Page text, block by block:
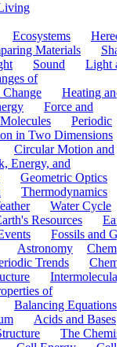
Ecosystems
Materials
Sound
Light
of
Heating and
Force and
Periodic
in Two Dimensions
Circular Motion and
Energy, and
Geometric Optics
Thermodynamics
Water Cycle
Resources
Fossils and
Astronomy
Trends
Intermolecular
of
Balancing Equations
Acids and Bases
The